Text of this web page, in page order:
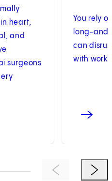
heart,
and
surgeons
You rely
long-and
can
with work
Previous ItemNext